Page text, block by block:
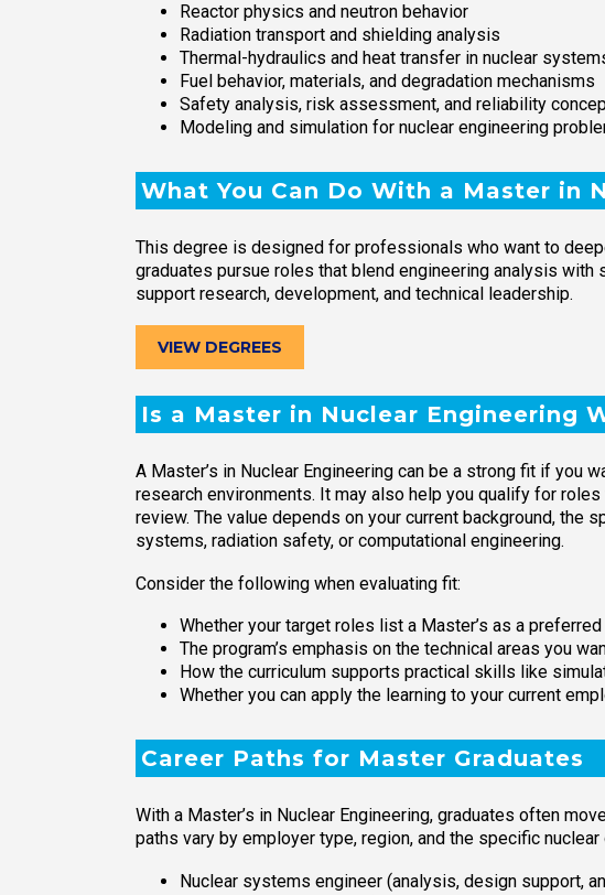
Reactor physics and neutron behavior
Radiation transport and shielding analysis
Thermal-hydraulics and heat transfer in nuclear
Fuel behavior, materials, and degradation mechanisms
Safety analysis, risk assessment, and reliability
Modeling and simulation for nuclear engineering
What You Can Do With a Master in
This degree is designed for professionals who want to
graduates pursue roles that blend engineering analysis
support research, development, and technical leadership.
VIEW DEGREES
Is a Master in Nuclear Engineering
A Master’s in Nuclear Engineering can be a strong fit if you
research environments. It may also help you qualify for
review. The value depends on your current background, the
systems, radiation safety, or computational engineering.
Consider the following when evaluating fit:
Whether your target roles list a Master’s as a
The program’s emphasis on the technical areas you
How the curriculum supports practical skills like
Whether you can apply the learning to your current
Career Paths for Master Graduates
With a Master’s in Nuclear Engineering, graduates often
paths vary by employer type, region, and the specific
Nuclear systems engineer (analysis, design support,